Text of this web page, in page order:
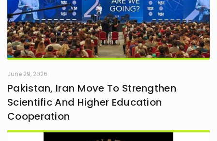
June 29, 2026
Pakistan, Iran Move To Strengthen
Scientific And Higher Education
Cooperation